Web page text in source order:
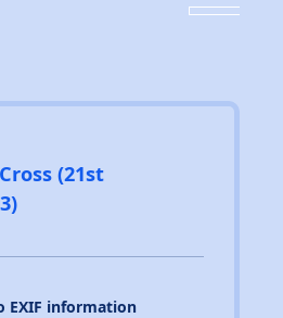
(21st
EXIF information